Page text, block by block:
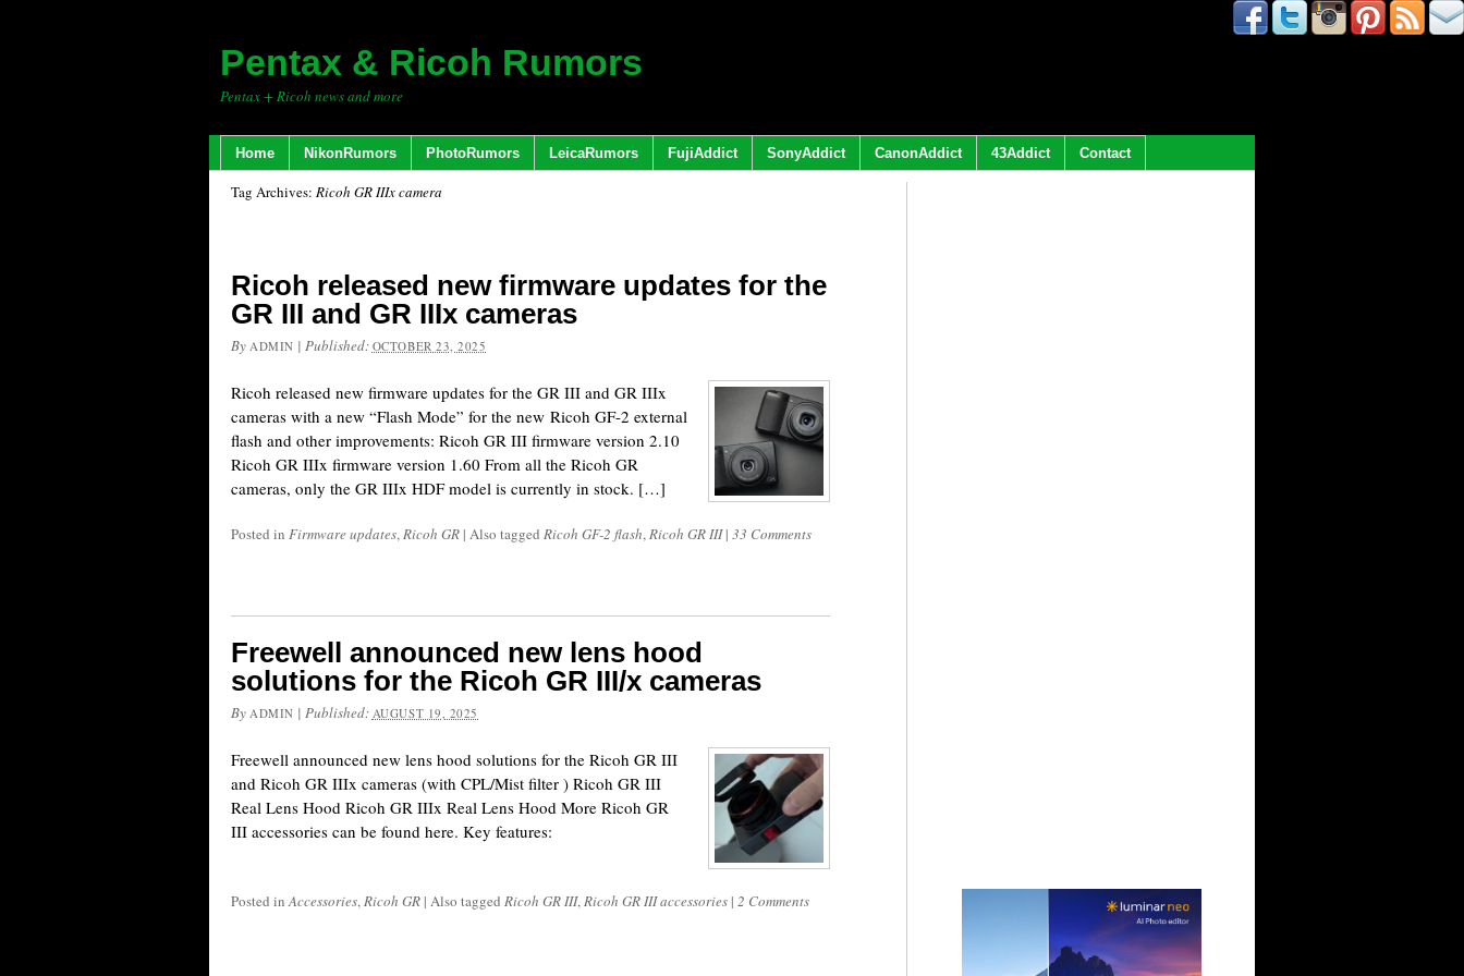
Pentax & Ricoh Rumors
Pentax + Ricoh news and more
Home NikonRumors PhotoRumors LeicaRumors FujiAddict SonyAddict CanonAddict 43Addict Contact
Tag Archives: Ricoh GR IIIx camera
Ricoh released new firmware updates for the
GR III and GR IIIx cameras
By ADMIN | Published: OCTOBER 23, 2025
Ricoh released new firmware updates for the GR III and GR IIIx
cameras with a new “Flash Mode” for the new Ricoh GF-2 external
flash and other improvements: Ricoh GR III firmware version 2.10
Ricoh GR IIIx firmware version 1.60 From all the Ricoh GR
cameras, only the GR IIIx HDF model is currently in stock. […]
Posted in Firmware updates,Ricoh GR | Also tagged Ricoh GF-2 flash,Ricoh GR III | 33 Comments
Freewell announced new lens hood
solutions for the Ricoh GR III/x cameras
By ADMIN | Published: AUGUST 19, 2025
Freewell announced new lens hood solutions for the Ricoh GR III
and Ricoh GR IIIx cameras (with CPL/Mist filter ) Ricoh GR III
Real Lens Hood Ricoh GR IIIx Real Lens Hood More Ricoh GR
III accessories can be found here. Key features:
Posted inAccessories,Ricoh GR | Also tagged Ricoh GR III,Ricoh GR III accessories | 2 Comments